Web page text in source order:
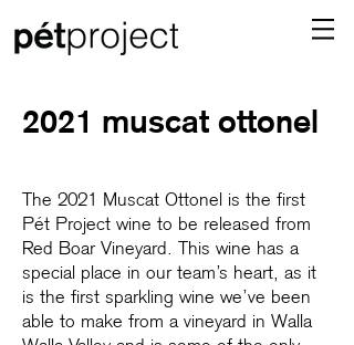
2021 muscat ottonel
The 2021 Muscat Ottonel is the first
Pét Project wine to be released from
Red Boar Vineyard. This wine has a
special place in our team’s heart, as it
is the first sparkling wine we’ve been
able to make from a vineyard in Walla